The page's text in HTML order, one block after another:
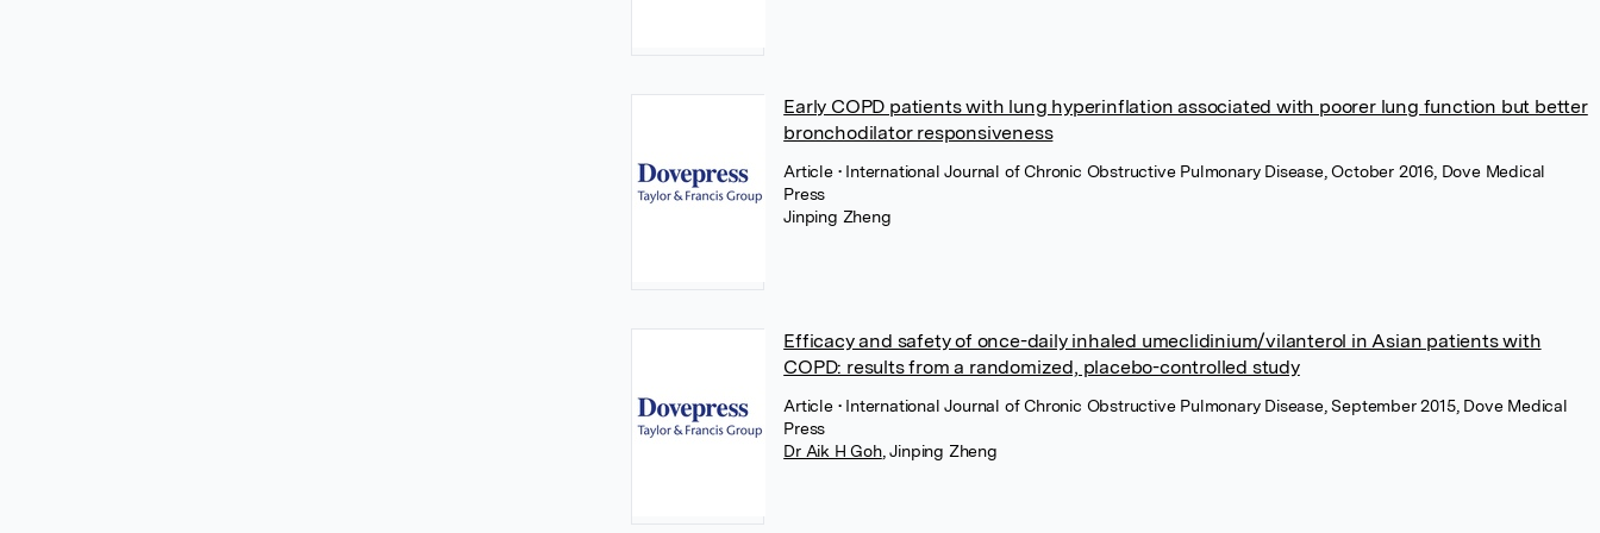
Early COPD patients with lung hyperinflation associated with poorer lung function but better
bronchodilator responsiveness
Article • International Journal of Chronic Obstructive Pulmonary Disease, October 2016, Dove Medical
Press
Jinping Zheng
Efficacy and safety of once-daily inhaled umeclidinium/vilanterol in Asian patients with
COPD: results from a randomized, placebo-controlled study
Article • International Journal of Chronic Obstructive Pulmonary Disease, September 2015, Dove Medical
Press
Dr Aik H Goh, Jinping Zheng